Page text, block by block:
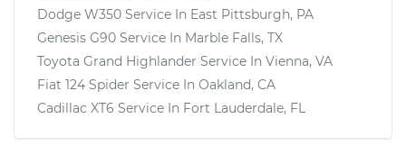
Dodge W350 Service In East Pittsburgh, PA
Genesis G90 Service In Marble Falls, TX
Toyota Grand Highlander Service In Vienna, VA
Fiat 124 Spider Service In Oakland, CA
Cadillac XT6 Service In Fort Lauderdale, FL